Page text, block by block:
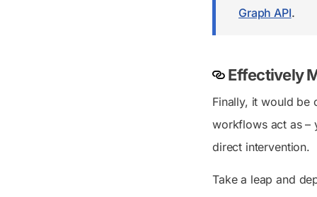
Graph API.
Effectively
Finally, it would be
workflows act as –
direct intervention.
Take a leap and